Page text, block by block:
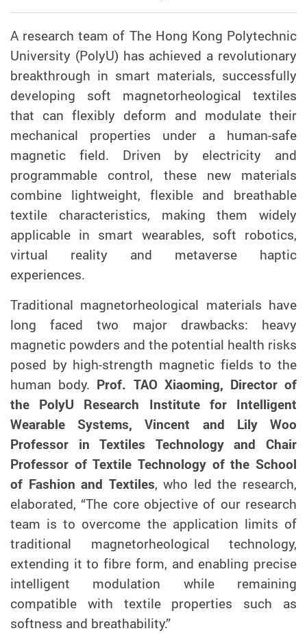
A research team of The Hong Kong Polytechnic
University (PolyU) has achieved a revolutionary
breakthrough in smart materials, successfully
developing soft magnetorheological textiles
that can flexibly deform and modulate their
mechanical properties under a human-safe
magnetic field. Driven by electricity and
programmable control, these new materials
combine lightweight, flexible and breathable
textile characteristics, making them widely
applicable in smart wearables, soft robotics,
virtual reality and metaverse haptic
experiences.
Traditional magnetorheological materials have
long faced two major drawbacks: heavy
magnetic powders and the potential health risks
posed by high-strength magnetic fields to the
human body. Prof. TAO Xiaoming, Director of
the PolyU Research Institute for Intelligent
Wearable Systems, Vincent and Lily Woo
Professor in Textiles Technology and Chair
Professor of Textile Technology of the School
of Fashion and Textiles, who led the research,
elaborated, “The core objective of our research
team is to overcome the application limits of
traditional magnetorheological technology,
extending it to fibre form, and enabling precise
intelligent modulation while remaining
compatible with textile properties such as
softness and breathability.”